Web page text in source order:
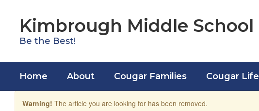
contentKimbrough Middle School
Be the Best!
Home About Cougar Families Cougar Life
Warning! The article you are looking for has been removed.